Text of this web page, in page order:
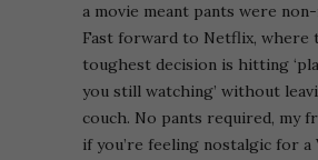
a movie meant pants were
Fast forward to Netflix, where
toughest decision is hitting
you still watching’ without
couch. No pants required, my
if you’re feeling nostalgic for a